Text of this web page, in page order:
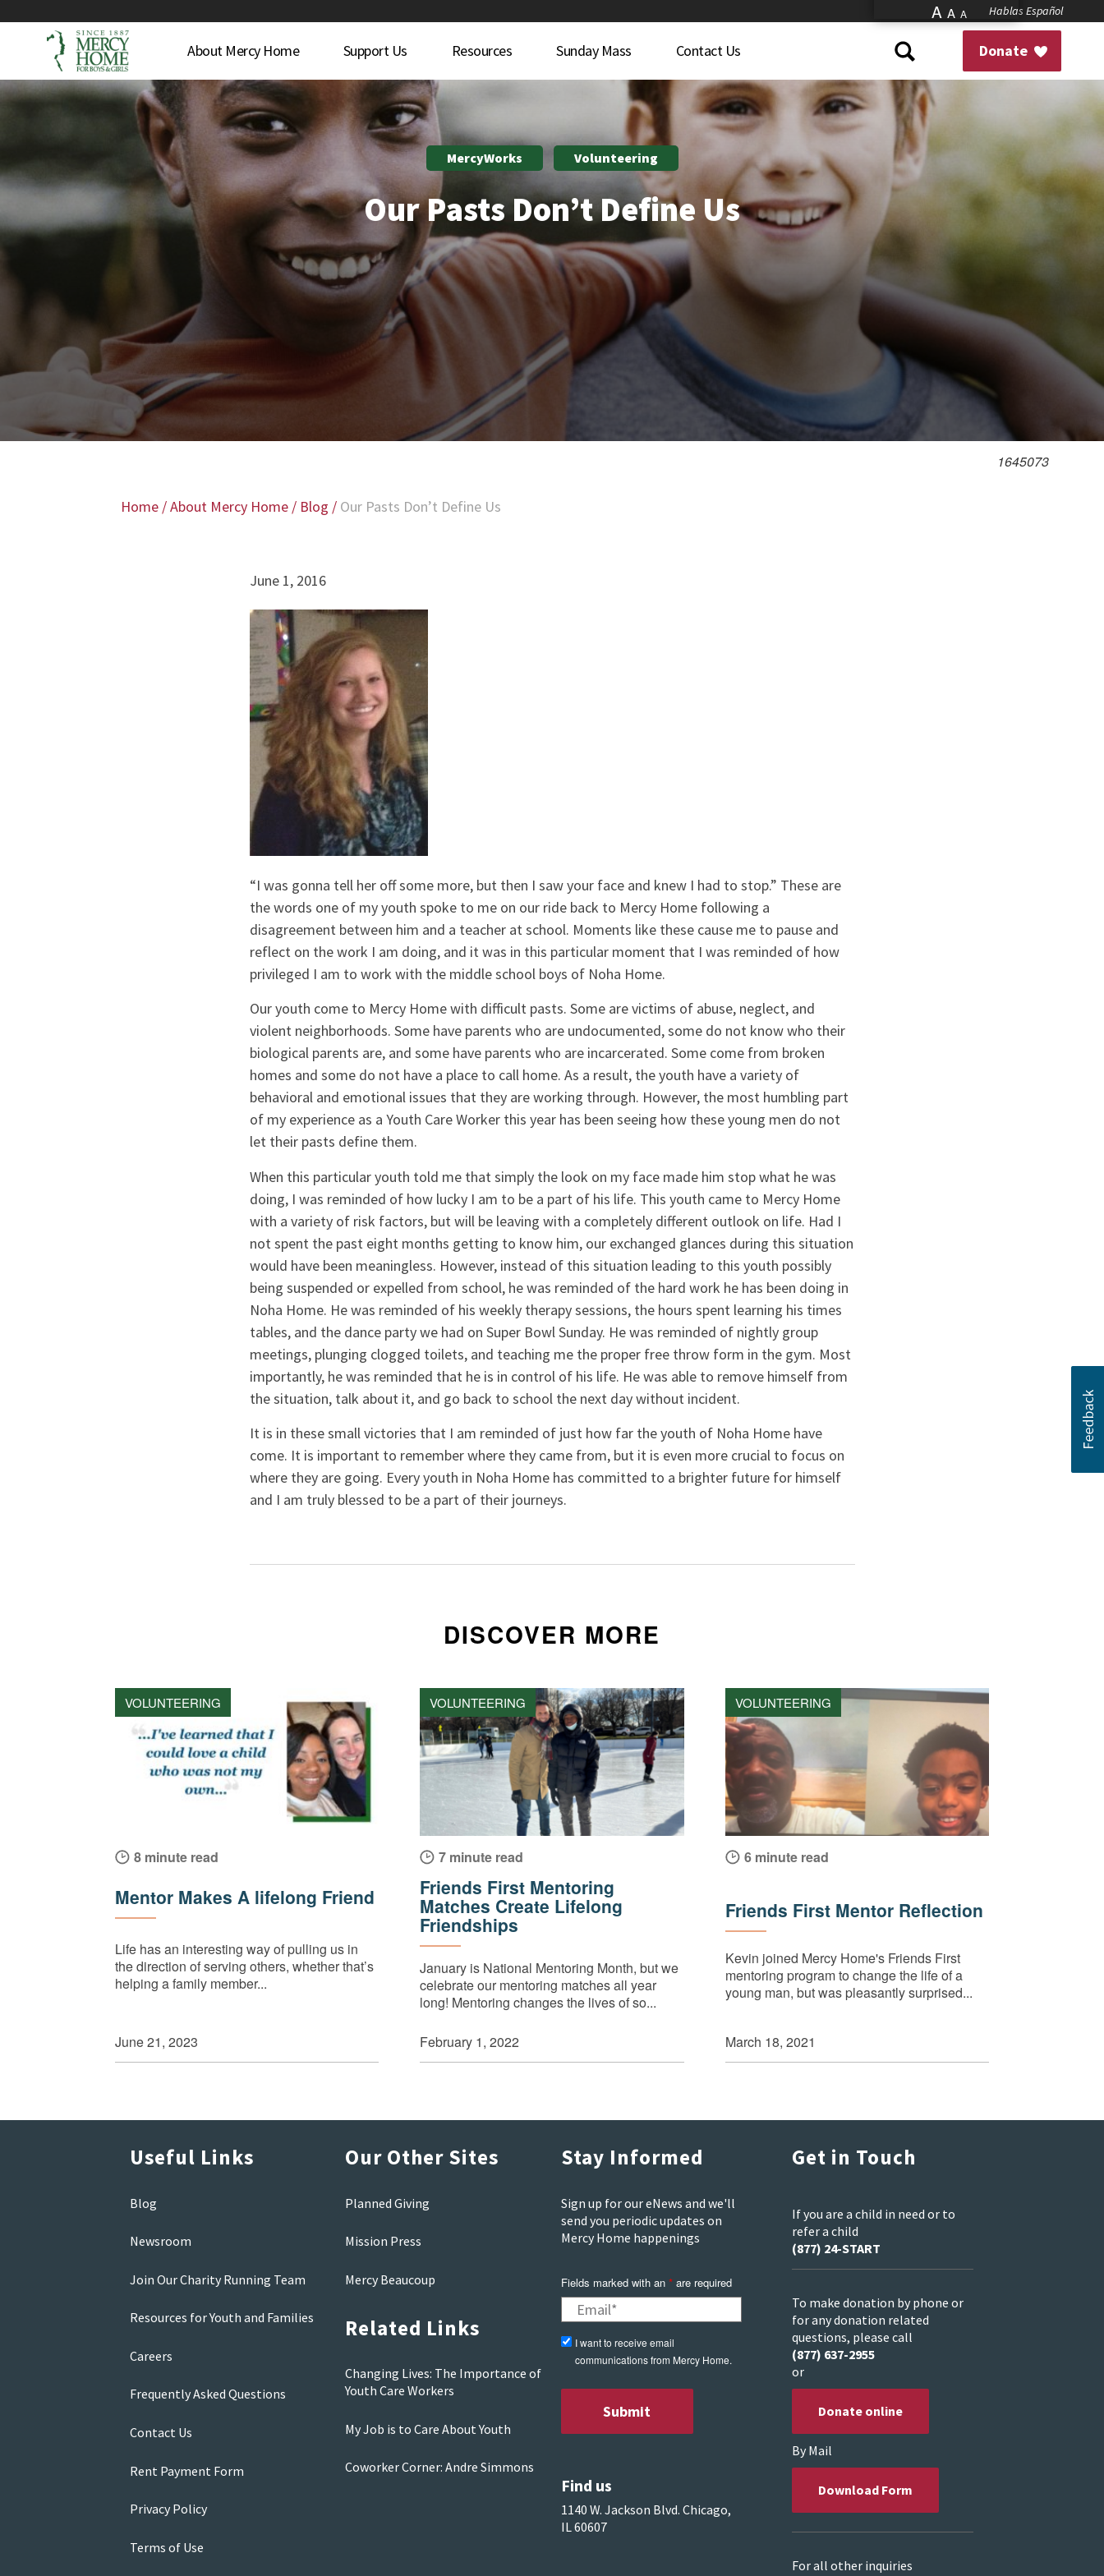
A A A Hablas Español
Donate
About Mercy Home Support Us Resources Sunday Mass Contact Us
MercyWorks Volunteering
Our Pasts Don’t Define Us
1645073
Home /About Mercy Home / Blog / Our Pasts Don’t Define Us
June 1, 2016
“I was gonna tell her off some more, but then I saw your face and knew I had to stop.” These are
the words one of my youth spoke to me on our ride back to Mercy Home following a
disagreement between him and a teacher at school. Moments like these cause me to pause and
reflect on the work I am doing, and it was in this particular moment that I was reminded of how
privileged I am to work with the middle school boys of Noha Home.
Our youth come to Mercy Home with difficult pasts. Some are victims of abuse, neglect, and
violent neighborhoods. Some have parents who are undocumented, some do not know who their
biological parents are, and some have parents who are incarcerated. Some come from broken
homes and some do not have a place to call home. As a result, the youth have a variety of
behavioral and emotional issues that they are working through. However, the most humbling part
of my experience as a Youth Care Worker this year has been seeing how these young men do not
let their pasts define them.
When this particular youth told me that simply the look on my face made him stop what he was
doing, I was reminded of how lucky I am to be a part of his life. This youth came to Mercy Home
with a variety of risk factors, but will be leaving with a completely different outlook on life. Had I
not spent the past eight months getting to know him, our exchanged glances during this situation
would have been meaningless. However, instead of this situation leading to this youth possibly
being suspended or expelled from school, he was reminded of the hard work he has been doing in
Noha Home. He was reminded of his weekly therapy sessions, the hours spent learning his times
tables, and the dance party we had on Super Bowl Sunday. He was reminded of nightly group
meetings, plunging clogged toilets, and teaching me the proper free throw form in the gym. Most
importantly, he was reminded that he is in control of his life. He was able to remove himself from
the situation, talk about it, and go back to school the next day without incident.
It is in these small victories that I am reminded of just how far the youth of Noha Home have
come. It is important to remember where they came from, but it is even more crucial to focus on
where they are going. Every youth in Noha Home has committed to a brighter future for himself
and I am truly blessed to be a part of their journeys.
DISCOVER MORE
VOLUNTEERING
8 minute read
Mentor Makes A lifelong Friend
Life has an interesting way of pulling us in
the direction of serving others, whether that’s
helping a family member...
June 21, 2023
VOLUNTEERING
7 minute read
Friends First Mentoring
Matches Create Lifelong
Friendships
January is National Mentoring Month, but we
celebrate our mentoring matches all year
long! Mentoring changes the lives of so...
February 1, 2022
VOLUNTEERING
6 minute read
Friends First Mentor Reflection
Kevin joined Mercy Home's Friends First
mentoring program to change the life of a
young man, but was pleasantly surprised...
March 18, 2021
Useful Links
Blog
Newsroom
Join Our Charity Running Team
Resources for Youth and Families
Careers
Frequently Asked Questions
Contact Us
Rent Payment Form
Privacy Policy
Terms of Use
Our Other Sites
Planned Giving
Mission Press
Mercy Beaucoup
Related Links
Changing Lives: The Importance of
Youth Care Workers
My Job is to Care About Youth
Coworker Corner: Andre Simmons
Stay Informed
Sign up for our eNews and we'll
send you periodic updates on
Mercy Home happenings
Fields marked with an *are required
I want to receive email
communications from Mercy Home.
Find us
1140 W. Jackson Blvd. Chicago,
IL 60607
Get in Touch
If you are a child in need or to
refer a child
(877) 24-START
To make donation by phone or
for any donation related
questions, please call
(877) 637-2955
or
Donate online
By Mail
Download Form
For all other inquiries